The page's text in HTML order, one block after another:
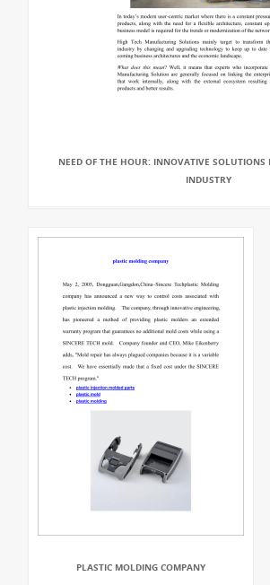
NEED OF THE HOUR: INNOVATIVE SOLUTIONS
INDUSTRY
PLASTIC MOLDING COMPANY